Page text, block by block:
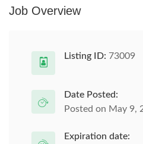
Job Overview
Listing ID: 73009
Date Posted:
Posted on May 9,
Expiration date: